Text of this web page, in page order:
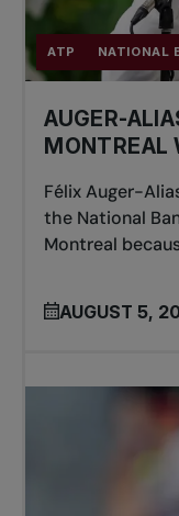
ATP NATIONAL
AUGER-
MONTREAL
Félix Auger-
the National
Montreal
AUGUST 5,